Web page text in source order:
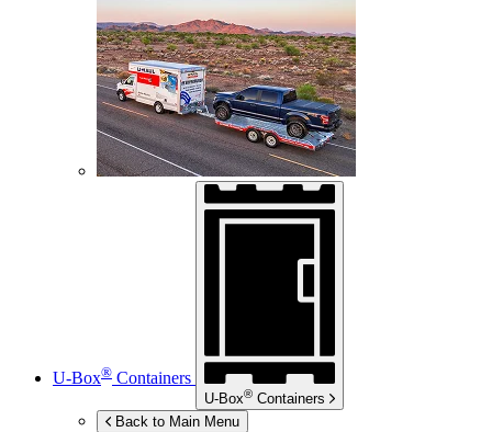
U-Box® Containers
U-Box® Containers
Back to Main Menu